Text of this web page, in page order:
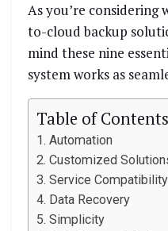
As you’re considering
to-cloud backup
mind these nine
system works as
Table of Contents
Automation
Customized
Service Compatibility
Data Recovery
Simplicity